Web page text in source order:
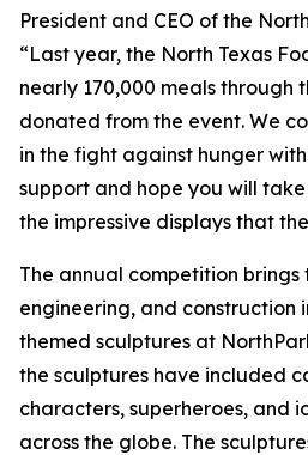
President and CEO of the
“Last year, the North Texas
nearly 170,000 meals through
donated from the event. We
in the fight against hunger
support and hope you will
the impressive displays that
The annual competition
engineering, and construction
themed sculptures at
the sculptures have included
characters, superheroes, and
across the globe. The